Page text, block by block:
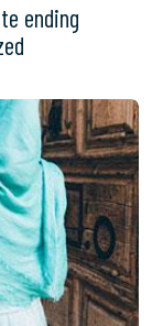
ending